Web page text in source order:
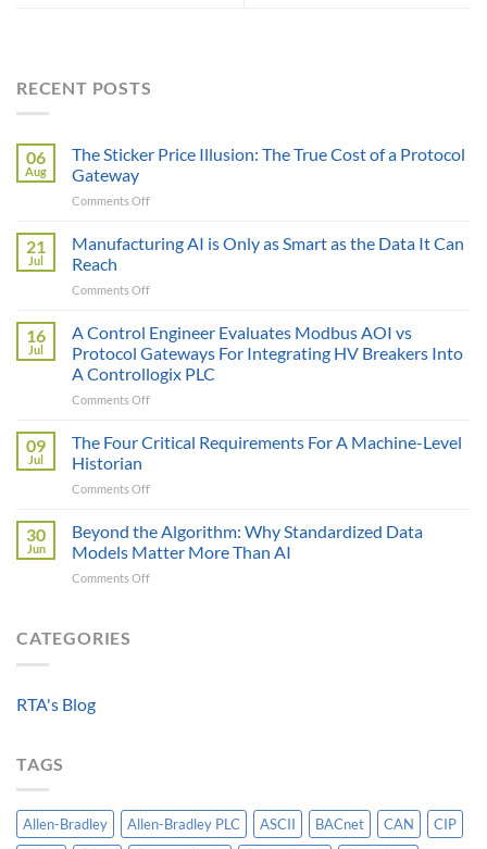
RECENT POSTS
06
Aug
The Sticker Price Illusion: The True Cost of a Protocol
Gateway
Comments Offon
Sticker
Price
The
Cost
of
Protocol
Gateway
21
Jul
Manufacturing AI is Only as Smart as the Data It Can
Reach
Comments Offon
AI
Only
as
Smart
the
Can
16
Jul
A Control Engineer Evaluates Modbus AOI vs
Protocol Gateways For Integrating HV Breakers Into
A Controllogix PLC
Comments Offon
Control
Modbus
vs
Protocol
09
Jul
The Four Critical Requirements For A Machine-Level
Historian
Comments Offon
Four
Critical
Requirements
For
30
Jun
Beyond the Algorithm: Why Standardized Data
Models Matter More Than AI
Comments Offon
CATEGORIES
RTA's Blog
TAGS
Allen-Bradley Allen-Bradley PLC ASCII BACnet CAN
CIP